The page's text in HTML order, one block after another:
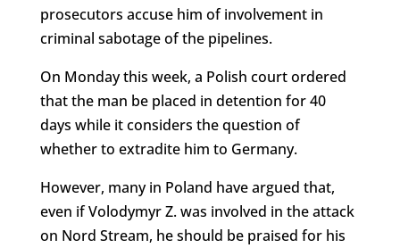
prosecutors accuse him of involvement in
criminal sabotage of the pipelines.
On Monday this week, a Polish court ordered
that the man be placed in detention for 40
days while it considers the question of
whether to extradite him to Germany.
However, many in Poland have argued that,
even if Volodymyr Z. was involved in the attack
on Nord Stream, he should be praised for his